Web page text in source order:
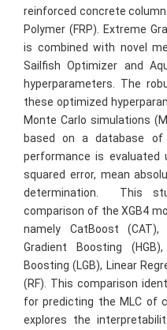
reinforced concrete
Polymer (FRP). Extreme
is combined with novel
Sailfish Optimizer and
hyperparameters. The
these optimized
Monte Carlo simulations
based on a database of
performance is evaluated
squared error, mean
determination. This
comparison of the XGB4
namely CatBoost
Gradient Boosting
Boosting (LGB), Linear
(RF). This comparison
for predicting the MLC of
explores the